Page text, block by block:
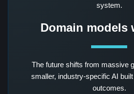
system.
Domain models
The future shifts from massive
smaller, industry-specific AI
outcomes.